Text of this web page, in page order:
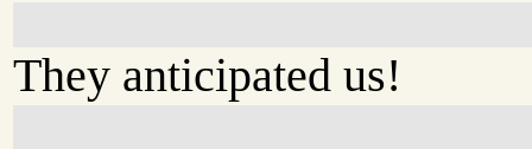
They anticipated us!